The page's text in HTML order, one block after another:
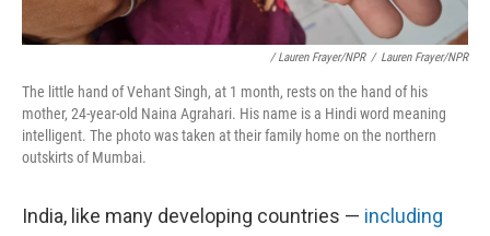
/ Lauren Frayer/NPR / Lauren Frayer/NPR
The little hand of Vehant Singh, at 1 month, rests on the hand of his
mother, 24-year-old Naina Agrahari. His name is a Hindi word meaning
intelligent. The photo was taken at their family home on the northern
outskirts of Mumbai.
India, like many developing countries — including